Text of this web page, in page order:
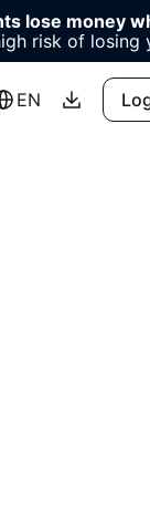
lose money
risk of losing
EN